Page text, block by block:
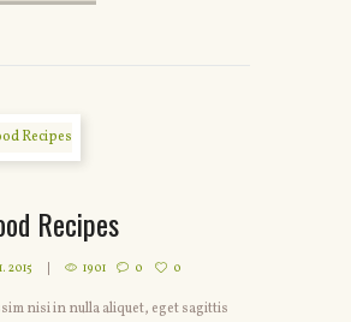
Recipes
2015 1901 0 0
nisi in nulla aliquet, eget sagittis